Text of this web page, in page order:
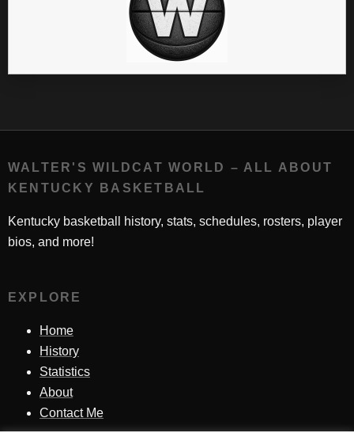
WALTER'S WILDCAT WORLD – ALL ABOUT
KENTUCKY BASKETBALL
Kentucky basketball history, stats, schedules, rosters, player
bios, and more!
EXPLORE
Home
History
Statistics
About
Contact Me